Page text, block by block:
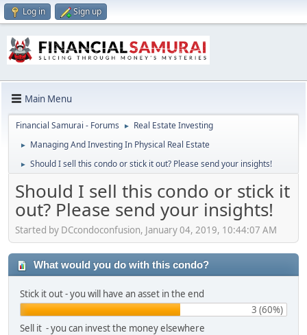
Log in Sign up
Main Menu
Financial Samurai - Forums ► Real Estate Investing
► Managing And Investing In Physical Real Estate
► Should I sell this condo or stick it out? Please send your insights!
Should I sell this condo or stick it
out? Please send your insights!
Started by DCcondoconfusion, January 04, 2019, 10:44:07 AM
What would you do with this condo?
Stick it out - you will have an asset in the end
3 (60%)
Sell it - you can invest the money elsewhere